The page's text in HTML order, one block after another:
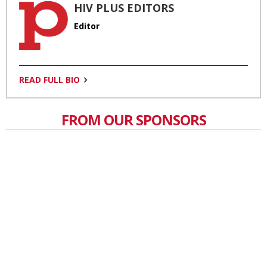
HIV PLUS EDITORS
Editor
READ FULL BIO
FROM OUR SPONSORS